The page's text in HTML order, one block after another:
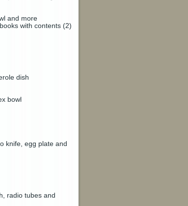
and more
with contents (2)
dish
bowl
knife, egg plate and
radio tubes and